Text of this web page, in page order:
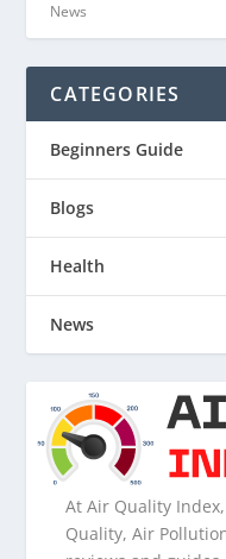
News
CATEGORIES
Beginners Guide
Blogs
Health
News
At Air Quality
Quality, Air